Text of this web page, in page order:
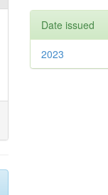
Date issued
2023